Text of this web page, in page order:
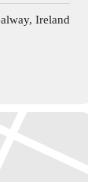
Ireland